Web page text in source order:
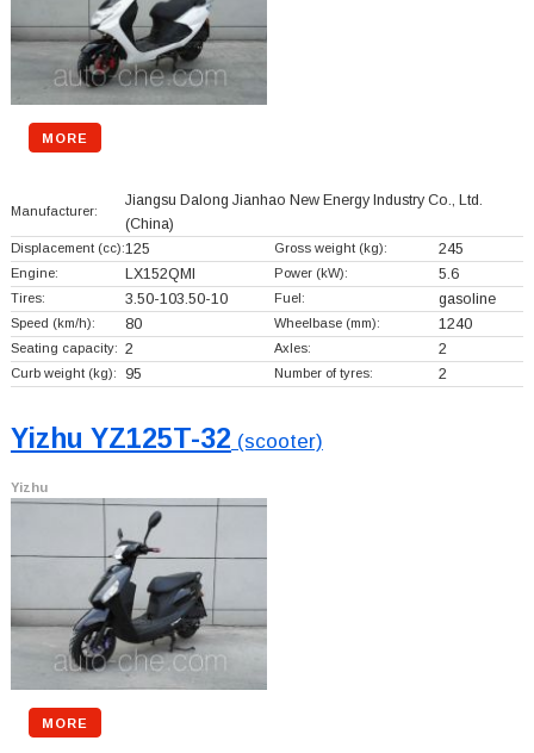
MORE
Manufacturer:
Jiangsu Dalong Jianhao New Energy Industry Co., Ltd.
(China)
Displacement (cc):125 Gross weight (kg): 245
Engine: LX152QMI Power (kW): 5.6
Tires: 3.50-103.50-10 Fuel: gasoline
Speed (km/h): 80 Wheelbase (mm): 1240
Seating capacity: 2 Axles: 2
Curb weight (kg): 95 Number of tyres: 2
Yizhu YZ125T-32 (scooter)
Yizhu
MORE